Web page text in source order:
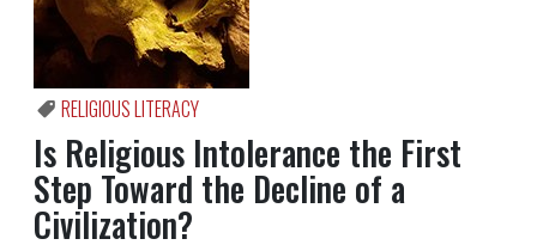
RELIGIOUS LITERACY
Is Religious Intolerance the First
Step Toward the Decline of a
Civilization?